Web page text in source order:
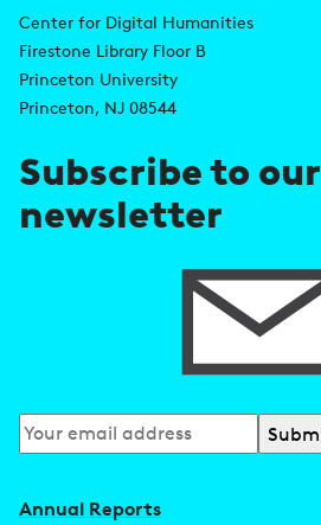
d
d
r
e
s
Center for Digital Humanities
Firestone Library Floor B
Princeton University
Princeton, NJ 08544
Subscribe to our
newsletter
Subscribe
k
s
Annual Reports